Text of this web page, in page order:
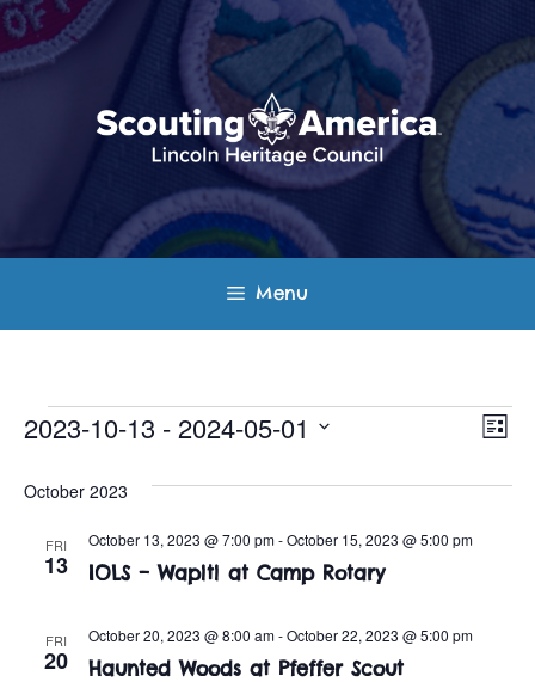
Skip
to
content
Menu
Events
V
i
E
L
s
2023-10-13 - 2024-05-01
e
October 2023
FRI
13 IOLS – Wapiti at Camp Rotary
October 13, 2023 @ 7:00 pm-October 15, 2023 @ 5:00 pm
FRI
20
Haunted Woods at Pfeffer Scout
October 20, 2023 @ 8:00 am-October 22, 2023 @ 5:00 pm